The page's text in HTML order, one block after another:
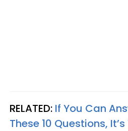
RELATED: If You Can
These 10 Questions,